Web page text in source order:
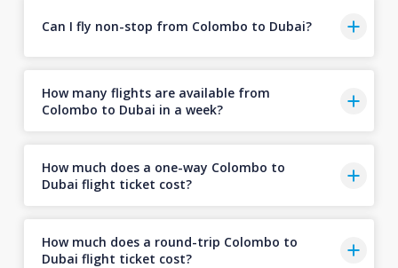
Can I fly non-stop from Colombo to Dubai?
How many flights are available from
Colombo to Dubai in a week?
How much does a one-way Colombo to
Dubai flight ticket cost?
How much does a round-trip Colombo to
Dubai flight ticket cost?